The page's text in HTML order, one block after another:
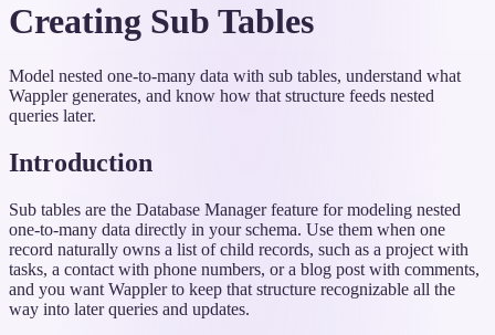
Creating Sub Tables
Model nested one-to-many data with sub tables, understand what
Wappler generates, and know how that structure feeds nested
queries later.
Introduction
Sub tables are the Database Manager feature for modeling nested
one-to-many data directly in your schema. Use them when one
record naturally owns a list of child records, such as a project with
tasks, a contact with phone numbers, or a blog post with comments,
and you want Wappler to keep that structure recognizable all the
way into later queries and updates.